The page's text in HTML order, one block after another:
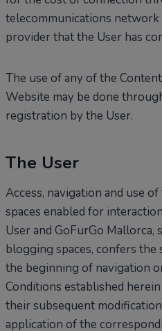
telecommunications network
provider that the User has
The use of any of the
Website may be done
registration by the User.
The User
Access, navigation and use
spaces enabled for
User and GoFurGo Mallorca,
blogging spaces, confers the
the beginning of navigation
Conditions established
their subsequent
application of the